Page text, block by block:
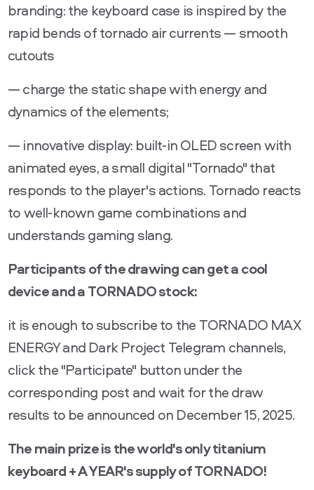
branding: the keyboard case is inspired by the
rapid bends of tornado air currents — smooth
cutouts
— charge the static shape with energy and
dynamics of the elements;
— innovative display: built-in OLED screen with
animated eyes, a small digital "Tornado" that
responds to the player's actions. Tornado reacts
to well-known game combinations and
understands gaming slang.
Participants of the drawing can get a cool
device and a TORNADO stock:
it is enough to subscribe to the TORNADO MAX
ENERGY and Dark Project Telegram channels,
click the "Participate" button under the
corresponding post and wait for the draw
results to be announced on December 15, 2025.
The main prize is the world's only titanium
keyboard + A YEAR's supply of TORNADO!